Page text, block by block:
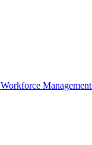
Workforce Management